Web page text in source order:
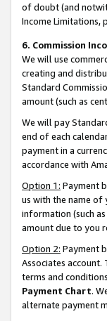
of doubt (and
Income Limitations,
6. Commission
We will use
creating and
Standard
amount (such as
We will pay
end of each
payment in a
accordance with
Option 1: Payment
us with the name of
information (such
amount due to you
Option 2: Payment
Associates
terms and
Payment Chart.
alternate payment